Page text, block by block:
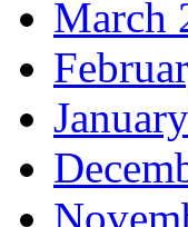
March